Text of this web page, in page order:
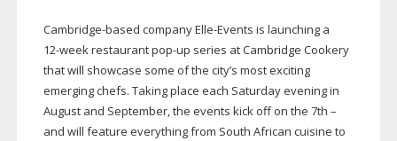
Cambridge-based companyElle-Events is launching a
12-weekrestaurantpop-up series at Cambridge Cookery
that will showcase some of the city’s most exciting
emerging chefs. Taking place each Saturday evening in
August and September, the events kick off on the 7th –
and will feature everything from South African cuisine to